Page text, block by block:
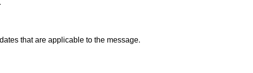
that are applicable to the message.